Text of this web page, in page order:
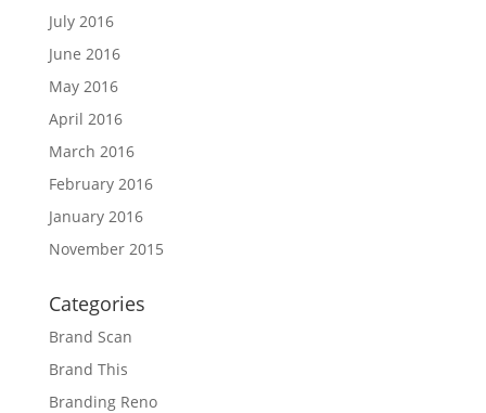
July 2016
June 2016
May 2016
April 2016
March 2016
February 2016
January 2016
November 2015
Categories
Brand Scan
Brand This
Branding Reno